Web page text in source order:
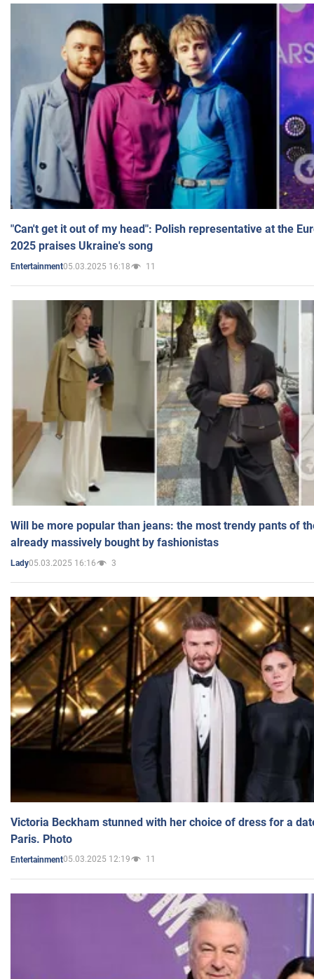
"Can't get it out of my head": Polish representative at the
2025 praises Ukraine's song
Entertainment05.03.2025 16:18 11
Will be more popular than jeans: the most trendy pants of
already massively bought by fashionistas
Lady05.03.2025 16:16 3
Victoria Beckham stunned with her choice of dress for a
Paris. Photo
Entertainment05.03.2025 12:19 11